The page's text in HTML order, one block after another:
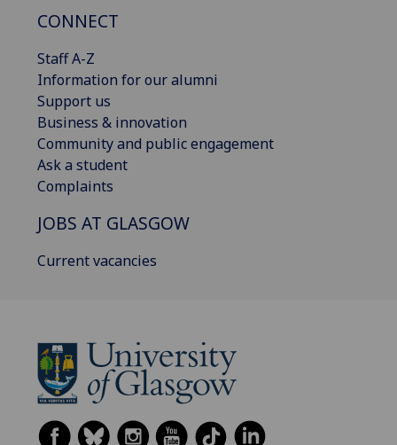
CONNECT
Staff A-Z
Information for our alumni
Support us
Business & innovation
Community and public engagement
Ask a student
Complaints
JOBS AT GLASGOW
Current vacancies